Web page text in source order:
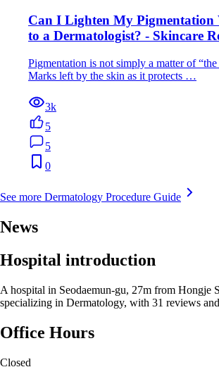
Can I Lighten My
to a Dermatologist? - Skincare
Pigmentation is not simply a matter of
Marks left by the skin as it protects …
3k
5
5
0
See more Dermatology Procedure Guide
News
Hospital introduction
A hospital in Seodaemun-gu, 27m from Hongje
specializing in Dermatology, with 31 reviews
Office Hours
Closed